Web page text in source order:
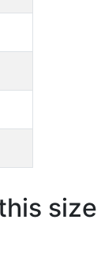
size